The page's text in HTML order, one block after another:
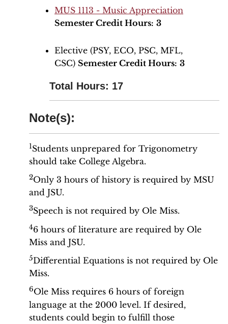
MUS 1113 - Music Appreciation
Semester Credit Hours: 3
Elective (PSY, ECO, PSC, MFL,
CSC) Semester Credit Hours: 3
Total Hours: 17
Note(s):
1Students unprepared for Trigonometry
should take College Algebra.
2Only 3 hours of history is required by MSU
and JSU.
3Speech is not required by Ole Miss.
46 hours of literature are required by Ole
Miss and JSU.
5Differential Equations is not required by Ole
Miss.
6Ole Miss requires 6 hours of foreign
language at the 2000 level. If desired,
students could begin to fulfill those